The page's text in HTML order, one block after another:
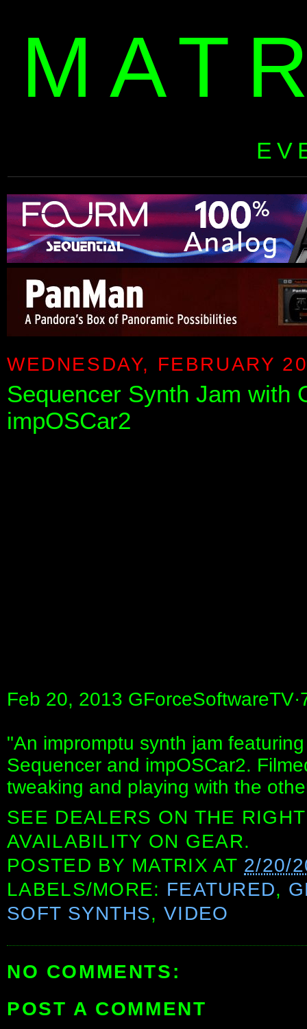
WEDNESDAY, FEBRUARY
Sequencer Synth Jam with
impOSCar2
Feb 20, 2013
"An impromptu synth jam
Sequencer and impOSCar2.
tweaking and playing with the
SEE DEALERS ON THE
AVAILABILITY ON GEAR.
POSTED BY MATRIX AT 2/20/
LABELS/MORE: FEATURED,
SOFT SYNTHS, VIDEO
NO COMMENTS:
POST A COMMENT